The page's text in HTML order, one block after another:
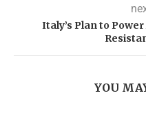
Italy’s Plan to
YOU